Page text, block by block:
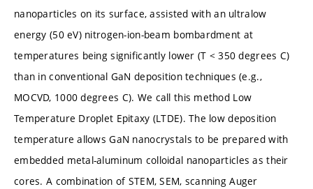
nanoparticles on its surface, assisted with an ultralow
energy (50 eV) nitrogen-ion-beam bombardment at
temperatures being significantly lower (T < 350 degrees C)
than in conventional GaN deposition techniques (e.g.,
MOCVD, 1000 degrees C). We call this method Low
Temperature Droplet Epitaxy (LTDE). The low deposition
temperature allows GaN nanocrystals to be prepared with
embedded metal-aluminum colloidal nanoparticles as their
cores. A combination of STEM, SEM, scanning Auger